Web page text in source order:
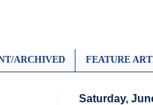
ARCHIVED FEATURE
Saturday,